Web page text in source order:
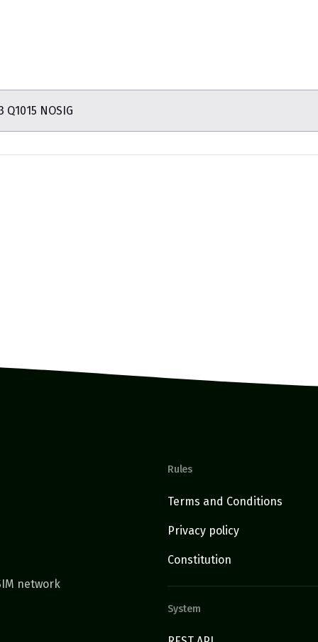
Q1015 NOSIG
network
Rules
Terms and Conditions
Privacy policy
Constitution
System